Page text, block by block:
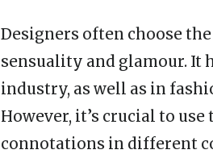
Designers often choose
sensuality and glamour. It
industry, as well as in
However, it’s crucial to
connotations in different